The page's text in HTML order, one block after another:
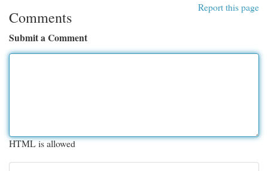
Report this page
Comments
Submit a Comment
HTML is allowed